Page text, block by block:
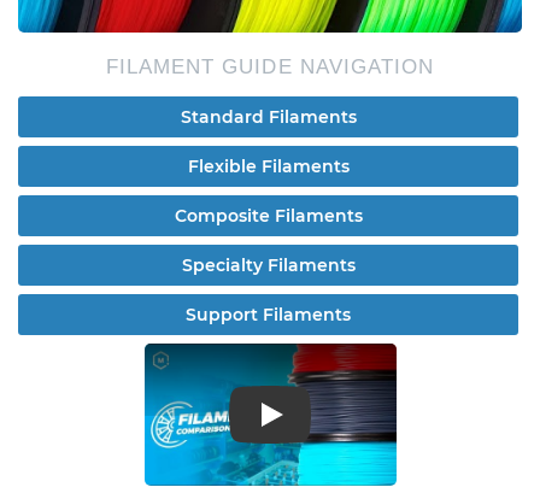
FILAMENT GUIDE NAVIGATION
Standard Filaments
Flexible Filaments
Composite Filaments
Specialty Filaments
Support Filaments
Play